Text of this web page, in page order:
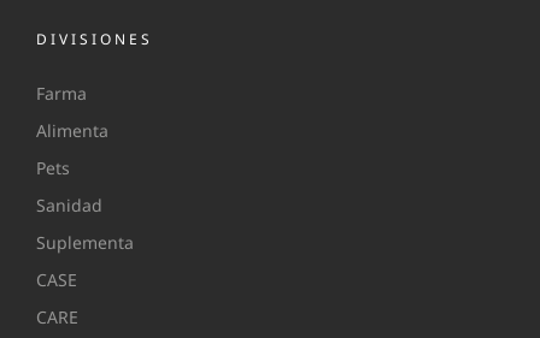
DIVISIONES
Farma
Alimenta
Pets
Sanidad
Suplementa
CASE
CARE